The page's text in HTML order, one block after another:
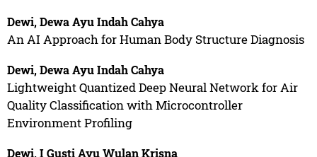
Dewi, Dewa Ayu Indah Cahya
An AI Approach for Human Body Structure Diagnosis
Dewi, Dewa Ayu Indah Cahya
Lightweight Quantized Deep Neural Network for Air
Quality Classification with Microcontroller
Environment Profiling
Dewi, I Gusti Ayu Wulan Krisna